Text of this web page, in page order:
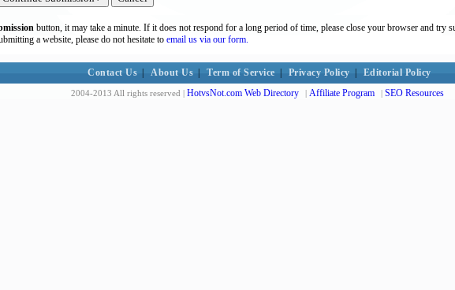
button, it may take a minute. If it does not respond for a long period of time, please close your browser and try
a website, please do not hesitate to email us via our form.
Contact Us About Us Term of Service Privacy Policy Editorial Policy
2004-2013 All rights reserved | HotvsNot.com Web Directory | Affiliate Program | SEO Resources